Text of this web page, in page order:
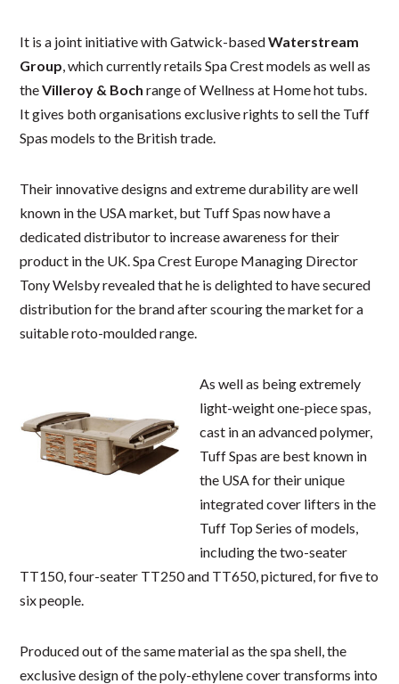
It is a joint initiative with Gatwick-basedWaterstream
Group, which currently retails Spa Crest models as well as
theVilleroy & Boch range of Wellness at Home hot tubs.
It gives both organisations exclusive rights to sell the Tuff
Spas models to the British trade.
Their innovative designs and extreme durability are well
known in the USA market, but Tuff Spas now have a
dedicated distributor to increase awareness for their
product in the UK. Spa Crest Europe Managing Director
Tony Welsby revealed that he is delighted to have secured
distribution for the brand after scouring the market for a
suitable roto-moulded range.
As well as being extremely
light-weight one-piece spas,
cast in an advanced polymer,
Tuff Spas are best known in
the USA for their unique
integrated cover lifters in the
Tuff Top Series of models,
including the two-seater
TT150, four-seater TT250 and TT650, pictured, for five to
six people.
Produced out of the same material as the spa shell, the
exclusive design of the poly-ethylene cover transforms into